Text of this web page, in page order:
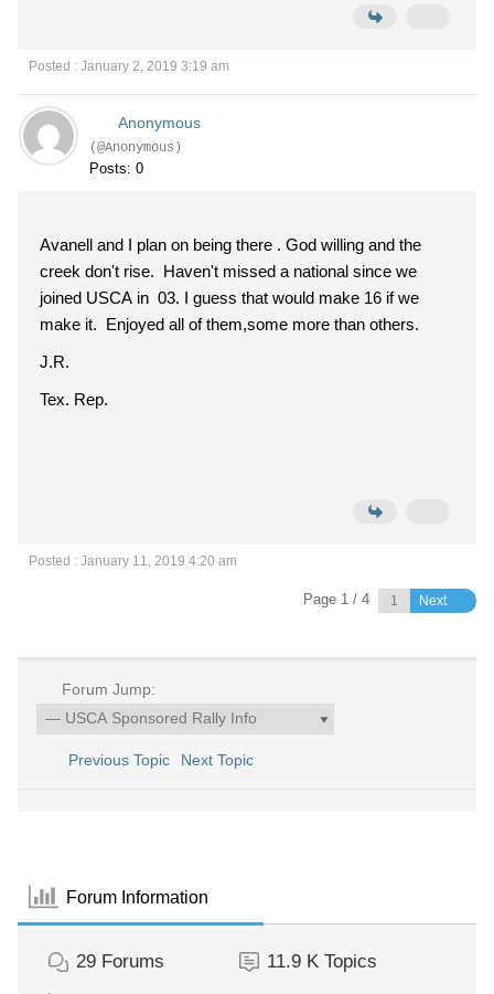
Posted : January 2, 2019 3:19 am
Anonymous
(@Anonymous)
Posts: 0
Avanell and I plan on being there . God willing and the
creek don't rise. Haven't missed a national since we
joined USCA in 03. I guess that would make 16 if we
make it. Enjoyed all of them,some more than others.
J.R.
Tex. Rep.
Posted : January 11, 2019 4:20 am
Page 1 / 4 Next
Forum Jump:
Previous Topic Next Topic
Forum Information
29 Forums 11.9 K Topics